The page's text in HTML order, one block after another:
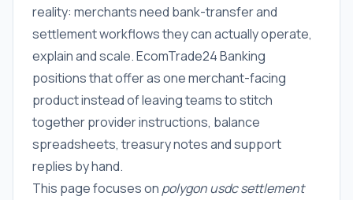
reality: merchants need bank-transfer and
settlement workflows they can actually operate,
explain and scale. EcomTrade24 Banking
positions that offer as one merchant-facing
product instead of leaving teams to stitch
together provider instructions, balance
spreadsheets, treasury notes and support
replies by hand.
This page focuses on polygon usdc settlement